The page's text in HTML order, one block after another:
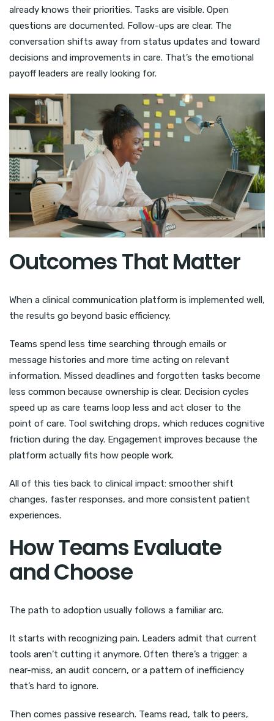
already knows their priorities. Tasks are visible. Open
questions are documented. Follow-ups are clear. The
conversation shifts away from status updates and toward
decisions and improvements in care. That’s the emotional
payoff leaders are really looking for.
Outcomes That Matter
When a clinical communication platform is implemented well,
the results go beyond basic efficiency.
Teams spend less time searching through emails or
message histories and more time acting on relevant
information. Missed deadlines and forgotten tasks become
less common because ownership is clear. Decision cycles
speed up as care teams loop less and act closer to the
point of care. Tool switching drops, which reduces cognitive
friction during the day. Engagement improves because the
platform actually fits how people work.
All of this ties back to clinical impact: smoother shift
changes, faster responses, and more consistent patient
experiences.
How Teams Evaluate
and Choose
The path to adoption usually follows a familiar arc.
It starts with recognizing pain. Leaders admit that current
tools aren’t cutting it anymore. Often there’s a trigger: a
near-miss, an audit concern, or a pattern of inefficiency
that’s hard to ignore.
Then comes passive research. Teams read, talk to peers,